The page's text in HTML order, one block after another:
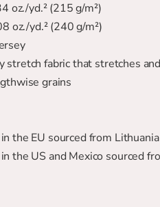
oz./yd.² (215 g/m²)
oz./yd.² (240 g/m²)
grains
the EU sourced from Lithuania